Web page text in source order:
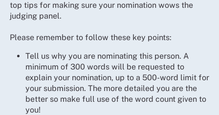
top tips for making sure your nomination wows the
judging panel.
Please remember to follow these key points:
Tell us why you are nominating this person. A
minimum of 300 words will be requested to
explain your nomination, up to a 500-word limit for
your submission. The more detailed you are the
better so make full use of the word count given to
you!